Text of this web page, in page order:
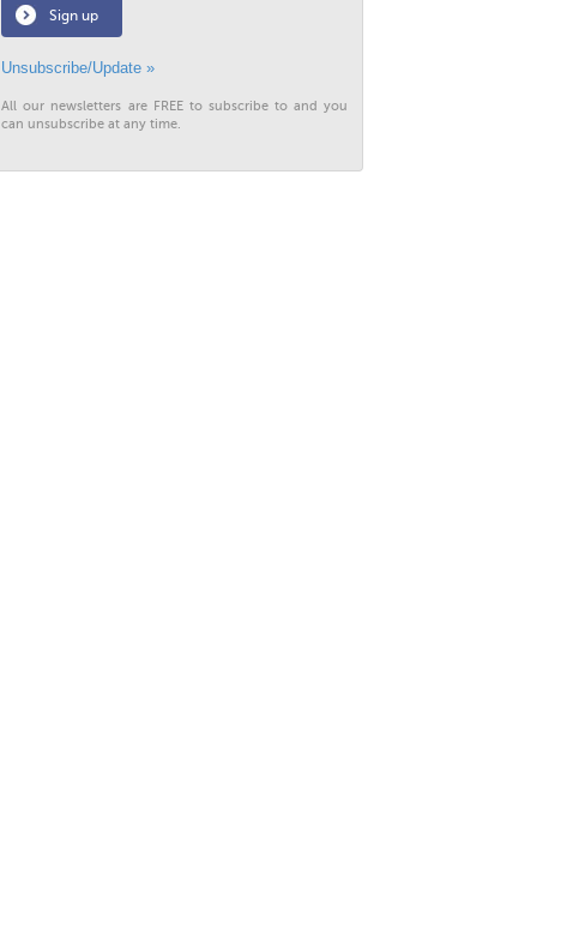
Sign up
Unsubscribe/Update »
All our newsletters are FREE to subscribe to and you
can unsubscribe at any time.